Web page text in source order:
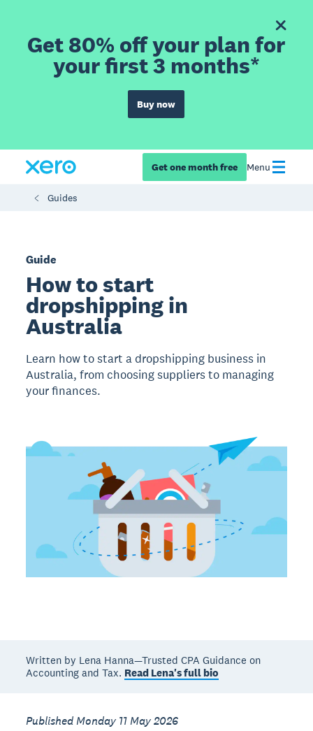
Get 80% off your plan for
your first 3 months*
Buy now
Get one month free Menu
Guides
Guide
How to start
dropshipping in
Australia
Learn how to start a dropshipping business in
Australia, from choosing suppliers to managing
your finances.
Written by Lena Hanna—Trusted CPA Guidance on
Accounting and Tax. Read Lena's full bio
Published Monday 11 May 2026